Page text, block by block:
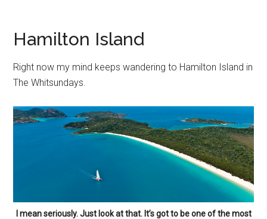
Hamilton Island
Right now my mind keeps wandering to Hamilton Island in
The Whitsundays.
I mean seriously. Just look at that. It’s got to be one of the most